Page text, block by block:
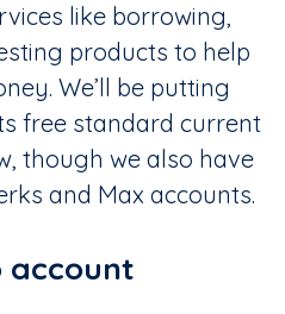
like borrowing,
products to help
We’ll be putting
free standard current
though we also have
and Max accounts.
account